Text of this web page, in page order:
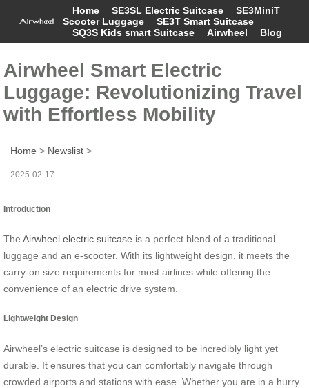
Home SE3SL Electric Suitcase
SE3MiniT
Scooter Luggage
SE3T Smart Suitcase
SQ3S Kids smart Suitcase
Airwheel Blog
Airwheel Smart Electric
Luggage: Revolutionizing Travel
with Effortless Mobility
Home > Newslist >
2025-02-17
Introduction
The Airwheel electric suitcase is a perfect blend of a traditional
luggage and an e-scooter. With its lightweight design, it meets the
carry-on size requirements for most airlines while offering the
convenience of an electric drive system.
Lightweight Design
Airwheel’s electric suitcase is designed to be incredibly light yet
durable. It ensures that you can comfortably navigate through
crowded airports and stations with ease. Whether you are in a hurry